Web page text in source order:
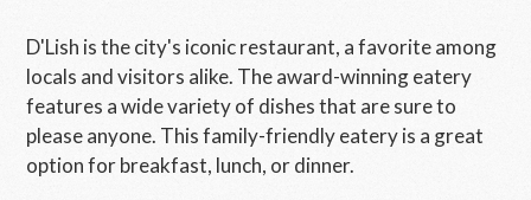
D'Lish is the city's iconic restaurant, a favorite among
locals and visitors alike. The award-winning eatery
features a wide variety of dishes that are sure to
please anyone. This family-friendly eatery is a great
option for breakfast, lunch, or dinner.